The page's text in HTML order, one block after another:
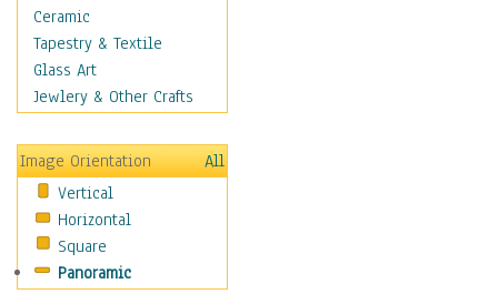
War
Weapons & Gear
Motivational
Movies
People
Places
Religion & Spirituality
Scenic / Landscapes
Seasons
Sport
Ceramic
Tapestry & Textile
Glass Art
Jewlery & Other Crafts
Image Orientation
All
Vertical
Horizontal
Square
Panoramic